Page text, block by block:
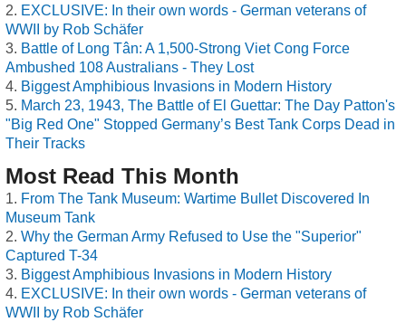
EXCLUSIVE: In their own words - German veterans of
WWII by Rob Schäfer
Battle of Long Tân: A 1,500-Strong Viet Cong Force
Ambushed 108 Australians - They Lost
Biggest Amphibious Invasions in Modern History
March 23, 1943, The Battle of El Guettar: The Day Patton's
"Big Red One" Stopped Germany’s Best Tank Corps Dead in
Their Tracks
Most Read This Month
From The Tank Museum: Wartime Bullet Discovered In
Museum Tank
Why the German Army Refused to Use the "Superior"
Captured T-34
Biggest Amphibious Invasions in Modern History
EXCLUSIVE: In their own words - German veterans of
WWII by Rob Schäfer